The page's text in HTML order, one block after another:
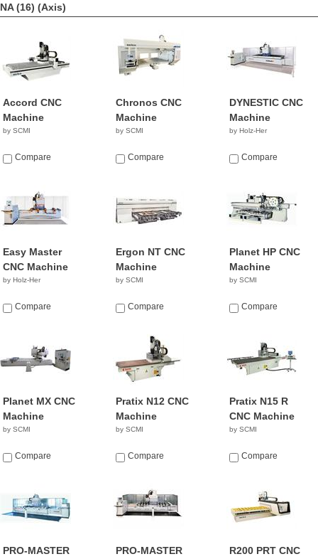
NA (16) (Axis)
Accord CNC
Machine
by SCMI
Compare
Chronos CNC
Machine
by SCMI
Compare
DYNESTIC CNC
Machine
by Holz-Her
Compare
Easy Master
CNC Machine
by Holz-Her
Compare
Ergon NT CNC
Machine
by SCMI
Compare
Planet HP CNC
Machine
by SCMI
Compare
Planet MX CNC
Machine
by SCMI
Compare
Pratix N12 CNC
Machine
by SCMI
Compare
Pratix N15 R
CNC Machine
by SCMI
Compare
PRO-MASTER
PRO-MASTER
R200 PRT CNC